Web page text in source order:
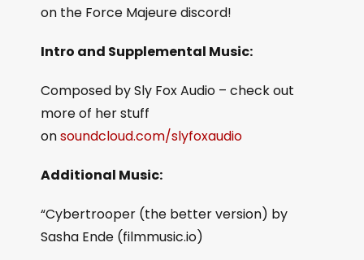
on the Force Majeure discord!
Intro and Supplemental Music:
Composed by Sly Fox Audio – check out
more of her stuff
onsoundcloud.com/slyfoxaudio
Additional Music:
“Cybertrooper (the better version) by
Sasha Ende (filmmusic.io)